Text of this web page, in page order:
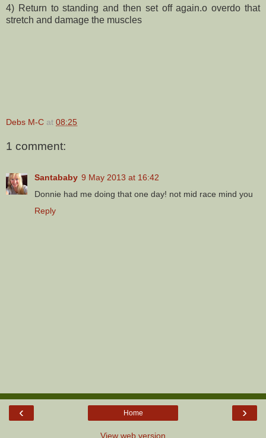
4) Return to standing and then set off again.o overdo that
stretch and damage the muscles
Debs M-C at 08:25
1 comment:
Santababy 9 May 2013 at 16:42
Donnie had me doing that one day! not mid race mind you
Reply
‹ ›
Home
View web version